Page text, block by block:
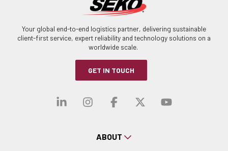
Your global end-to-end logistics partner, delivering sustainable
client-first service, expert reliability and technology solutions on a
worldwide scale.
GET IN TOUCH
Visit our linkedin
Visit our
Visit ourVisit our
Visit
ABOUT